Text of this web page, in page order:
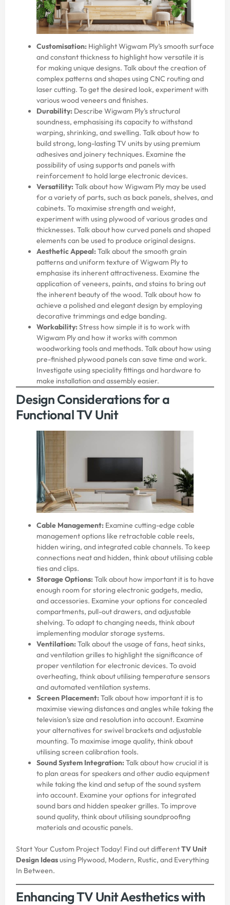
Customisation: Highlight Wigwam Ply’s smooth surface
and constant thickness to highlight how versatile it is
for making unique designs. Talk about the creation of
complex patterns and shapes using CNC routing and
laser cutting. To get the desired look, experiment with
various wood veneers and finishes.
Durability: Describe Wigwam Ply’s structural
soundness, emphasising its capacity to withstand
warping, shrinking, and swelling. Talk about how to
build strong, long-lasting TV units by using premium
adhesives and joinery techniques. Examine the
possibility of using supports and panels with
reinforcement to hold large electronic devices.
Versatility:Talk about how Wigwam Ply may be used
for a variety of parts, such as back panels, shelves, and
cabinets. To maximise strength and weight,
experiment with using plywood of various grades and
thicknesses. Talk about how curved panels and shaped
elements can be used to produce original designs.
Aesthetic Appeal:Talk about the smooth grain
patterns and uniform texture of Wigwam Ply to
emphasise its inherent attractiveness. Examine the
application of veneers, paints, and stains to bring out
the inherent beauty of the wood. Talk about how to
achieve a polished and elegant design by employing
decorative trimmings and edge banding.
Workability:Stress how simple it is to work with
Wigwam Ply and how it works with common
woodworking tools and methods. Talk about how using
pre-finished plywood panels can save time and work.
Investigate using speciality fittings and hardware to
make installation and assembly easier.
Design Considerations for a
Functional TV Unit
Cable Management: Examine cutting-edge cable
management options like retractable cable reels,
hidden wiring, and integrated cable channels. To keep
connections neat and hidden, think about utilising cable
ties and clips.
Storage Options:Talk about how important it is to have
enough room for storing electronic gadgets, media,
and accessories. Examine your options for concealed
compartments, pull-out drawers, and adjustable
shelving. To adapt to changing needs, think about
implementing modular storage systems.
Ventilation:Talk about the usage of fans, heat sinks,
and ventilation grilles to highlight the significance of
proper ventilation for electronic devices. To avoid
overheating, think about utilising temperature sensors
and automated ventilation systems.
Screen Placement:Talk about how important it is to
maximise viewing distances and angles while taking the
television’s size and resolution into account. Examine
your alternatives for swivel brackets and adjustable
mounting. To maximise image quality, think about
utilising screen calibration tools.
Sound System Integration:Talk about how crucial it is
to plan areas for speakers and other audio equipment
while taking the kind and setup of the sound system
into account. Examine your options for integrated
sound bars and hidden speaker grilles. To improve
sound quality, think about utilising soundproofing
materials and acoustic panels.
Start Your Custom Project Today! Find out differentTV Unit
Design Ideasusing Plywood, Modern, Rustic, and Everything
In Between.
Enhancing TV Unit Aesthetics with